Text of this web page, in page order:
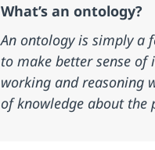
What’s an ontology?
An ontology is simply a
to make better sense
working and reasoning
of knowledge about